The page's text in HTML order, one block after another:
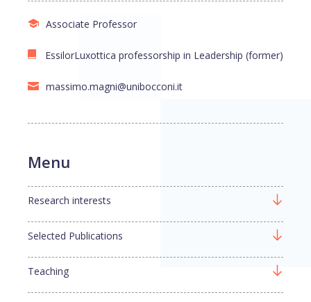
Associate Professor
EssilorLuxottica professorship in Leadership (former)
massimo.magni@unibocconi.it
Menu
Research interests
Selected Publications
Teaching